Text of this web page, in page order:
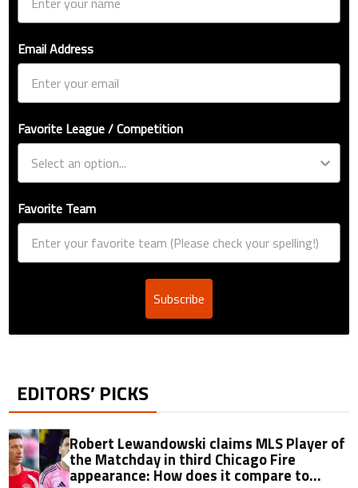
Email Address
Favorite League / Competition
Favorite Team
Subscribe
EDITORS’ PICKS
Robert Lewandowski claims MLS Player of
the Matchday in third Chicago Fire
appearance: How does it compare to